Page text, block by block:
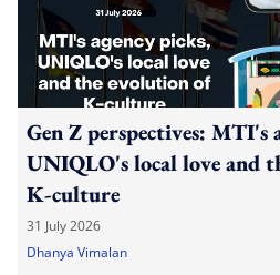
Gen Z perspectives: MTI's
UNIQLO's local love and
K-culture
31 July 2026
Dhanya Vimalan